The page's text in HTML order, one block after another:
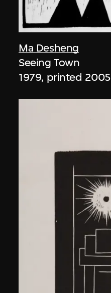
Ma Desheng
Seeing Town
1979, printed 2005